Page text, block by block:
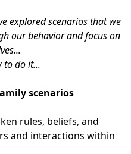
explored scenarios that we
our behavior and focus on
to do it...
scenarios
rules, beliefs, and
and interactions within